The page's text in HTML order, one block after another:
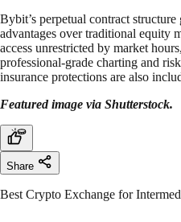
Bybit’s perpetual contract
advantages over traditional equity
access unrestricted by market
professional-grade charting and
insurance protections are also
Featured image via Shutterstock.
Share
Best Crypto Exchange for